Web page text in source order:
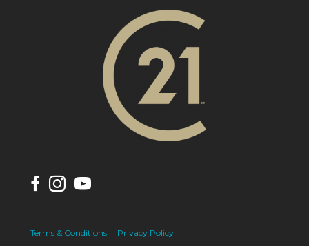
Terms & Conditions | Privacy Policy